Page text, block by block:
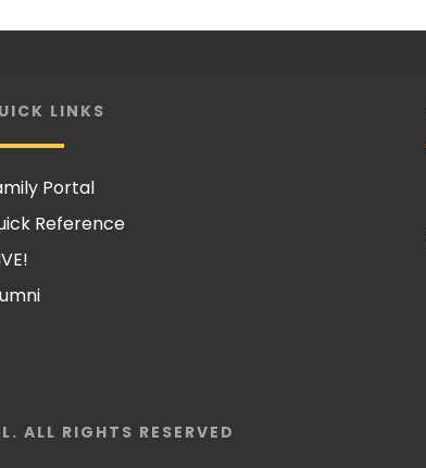
LINKS
Portal
Reference
ALL RIGHTS RESERVED